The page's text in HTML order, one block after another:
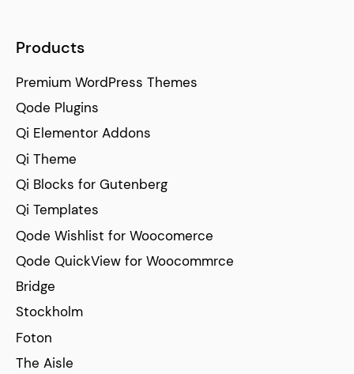
Products
Premium WordPress Themes
Qode Plugins
Qi Elementor Addons
Qi Theme
Qi Blocks for Gutenberg
Qi Templates
Qode Wishlist for Woocomerce
Qode QuickView for Woocommrce
Bridge
Stockholm
Foton
The Aisle